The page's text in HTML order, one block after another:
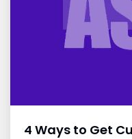
4 Ways to Get